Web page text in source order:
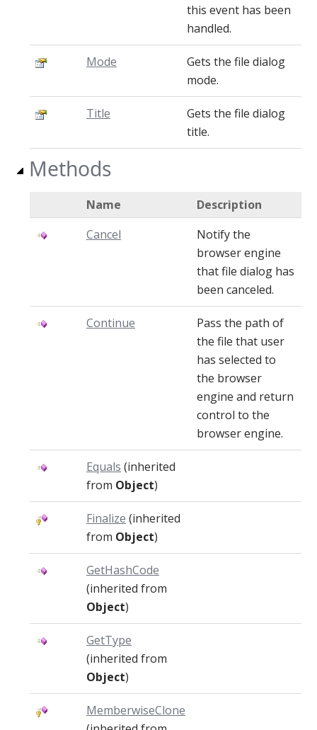
this event has been
handled.
Mode
Gets the file dialog
mode.
Title
Gets the file dialog
title.
Methods
Name
Description
Cancel
Notify the
browser engine
that file dialog has
been canceled.
Continue
Pass the path of
the file that user
has selected to
the browser
engine and return
control to the
browser engine.
Equals (inherited
from Object)
Finalize (inherited
from Object)
GetHashCode
(inherited from
Object)
GetType
(inherited from
Object)
MemberwiseClone